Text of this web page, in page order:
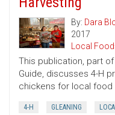
By: Dara
2017
Local
This publication, part
Guide, discusses 4-H
chickens for local food
4-H GLEANING